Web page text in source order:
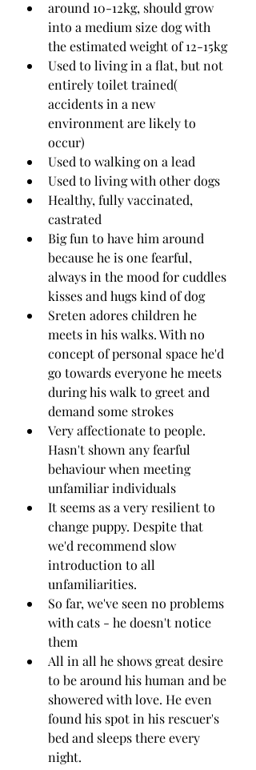
around 10-12kg, should grow
into a medium size dog with
the estimated weight of 12-15kg
Used to living in a flat, but not
entirely toilet trained(
accidents in a new
environment are likely to
occur)
Used to walking on a lead
Used to living with other dogs
Healthy, fully vaccinated,
castrated
Big fun to have him around
because he is one fearful,
always in the mood for cuddles
kisses and hugs kind of dog
Sreten adores children he
meets in his walks. With no
concept of personal space he'd
go towards everyone he meets
during his walk to greet and
demand some strokes
Very affectionate to people.
Hasn't shown any fearful
behaviour when meeting
unfamiliar individuals
It seems as a very resilient to
change puppy. Despite that
we'd recommend slow
introduction to all
unfamiliarities.
So far, we've seen no problems
with cats - he doesn't notice
them
All in all he shows great desire
to be around his human and be
showered with love. He even
found his spot in his rescuer's
bed and sleeps there every
night.